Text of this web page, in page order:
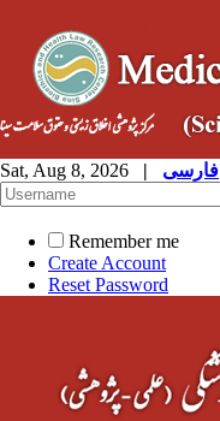
Sat, Aug 8, 2026 | فارسی
Remember me
Create Account
Reset Password